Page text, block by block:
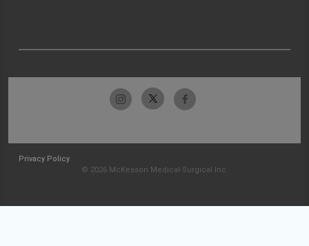
Privacy Policy
© 2026 McKesson Medical-Surgical Inc.